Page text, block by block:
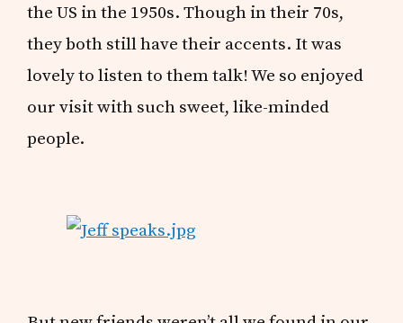
the US in the 1950s. Though in their 70s,
they both still have their accents. It was
lovely to listen to them talk! We so enjoyed
our visit with such sweet, like-minded
people.